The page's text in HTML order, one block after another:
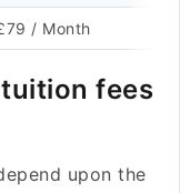
/ Month
fees
upon the